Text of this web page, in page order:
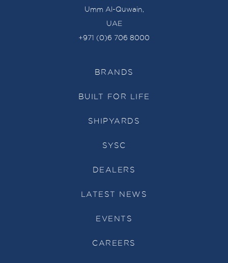
Umm Al-Quwain,
UAE
+971 (0)6 706 8000
BRANDS
BUILT FOR LIFE
SHIPYARDS
SYSC
DEALERS
LATEST NEWS
EVENTS
CAREERS